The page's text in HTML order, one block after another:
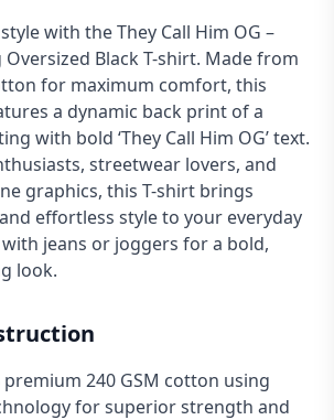
with the They Call Him OG –
Black T-shirt. Made from
for maximum comfort, this
a dynamic back print of a
with bold ‘They Call Him OG’ text.
streetwear lovers, and
graphics, this T-shirt brings
effortless style to your everyday
jeans or joggers for a bold,
look.
240 GSM cotton using
for superior strength and